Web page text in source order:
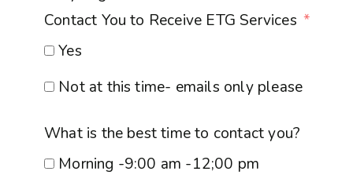
Contact You to Receive ETG Services
Yes
Not at this time- emails only please
What is the best time to contact you?
Morning -9:00 am -12;00 pm